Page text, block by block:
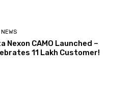
Nexon CAMO Launched –
11 Lakh Customer!